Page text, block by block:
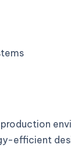
efficient